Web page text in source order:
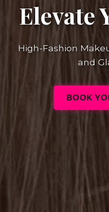
Elevate
High-Fashion
and
BOOK